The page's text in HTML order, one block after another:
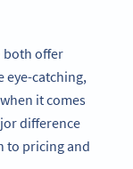
both offer
eye-catching,
it comes
difference
to pricing and